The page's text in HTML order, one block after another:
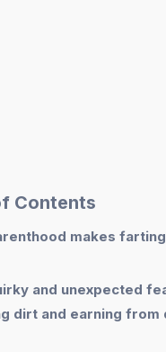
Contents
makes
and unexpected
dirt and earning from